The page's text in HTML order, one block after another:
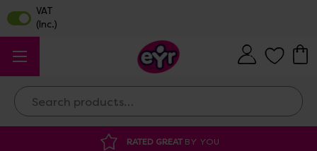
Search
DISCOUNTED SUPPLIES